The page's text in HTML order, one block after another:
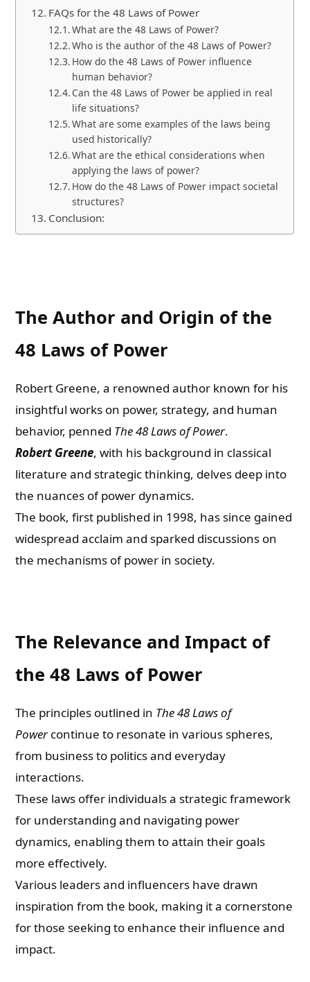
FAQs for the 48 Laws of Power
What are the 48 Laws of Power?
Who is the author of the 48 Laws of Power?
How do the 48 Laws of Power influence
human behavior?
Can the 48 Laws of Power be applied in real
life situations?
What are some examples of the laws being
used historically?
What are the ethical considerations when
applying the laws of power?
How do the 48 Laws of Power impact societal
structures?
Conclusion:
The Author and Origin of the
48 Laws of Power
Robert Greene, a renowned author known for his
insightful works on power, strategy, and human
behavior, penned The 48 Laws of Power.
Robert Greene, with his background in classical
literature and strategic thinking, delves deep into
the nuances of power dynamics.
The book, first published in 1998, has since gained
widespread acclaim and sparked discussions on
the mechanisms of power in society.
The Relevance and Impact of
the 48 Laws of Power
The principles outlined in The 48 Laws of
Powercontinue to resonate in various spheres,
from business to politics and everyday
interactions.
These laws offer individuals a strategic framework
for understanding and navigating power
dynamics, enabling them to attain their goals
more effectively.
Various leaders and influencers have drawn
inspiration from the book, making it a cornerstone
for those seeking to enhance their influence and
impact.